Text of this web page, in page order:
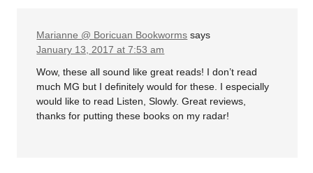
Marianne @ Boricuan Bookworms says
January 13, 2017 at 7:53 am
Wow, these all sound like great reads! I don’t read
much MG but I definitely would for these. I especially
would like to read Listen, Slowly. Great reviews,
thanks for putting these books on my radar!